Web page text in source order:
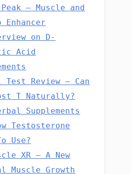
– Muscle and
Enhancer
on D-
Acid
Test Review – Can
T Naturally?
Supplements
Testosterone
Use?
XR – A New
Muscle Growth